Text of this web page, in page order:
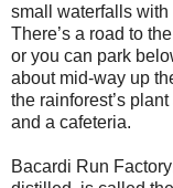
small waterfalls
There’s a road to
or you can park
about mid-way up
the rainforest’s
and a cafeteria.
Bacardi Run